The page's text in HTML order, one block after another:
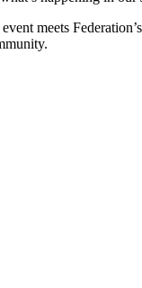
meets